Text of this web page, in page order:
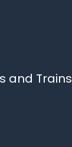
and Trains